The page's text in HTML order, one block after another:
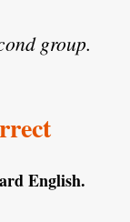
group.
English.